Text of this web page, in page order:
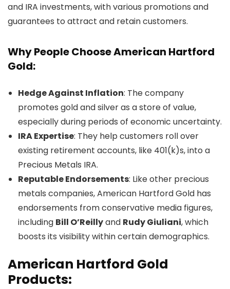
and IRA investments, with various promotions and
guarantees to attract and retain customers.
Why People Choose American Hartford
Gold:
Hedge Against Inflation: The company
promotes gold and silver as a store of value,
especially during periods of economic uncertainty.
IRA Expertise: They help customers roll over
existing retirement accounts, like 401(k)s, into a
Precious Metals IRA.
Reputable Endorsements: Like other precious
metals companies, American Hartford Gold has
endorsements from conservative media figures,
including Bill O’Reillyand Rudy Giuliani, which
boosts its visibility within certain demographics.
American Hartford Gold
Products: